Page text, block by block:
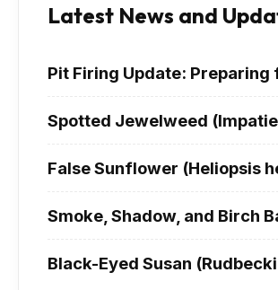
Latest News and
Pit Firing Update: Preparing
Spotted Jewelweed
False Sunflower (Heliopsis
Smoke, Shadow, and Birch
Black-Eyed Susan